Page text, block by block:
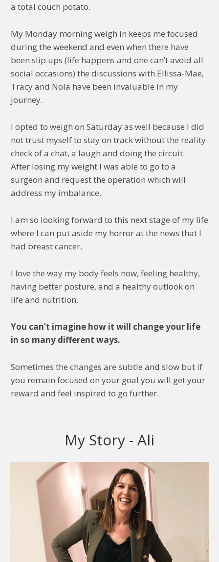
a total couch potato.
My Monday morning weigh in keeps me focused
during the weekend and even when there have
been slip ups (life happens and one can’t avoid all
social occasions) the discussions with Ellissa-Mae,
Tracy and Nola have been invaluable in my
journey.
I opted to weigh on Saturday as well because I did
not trust myself to stay on track without the reality
check of a chat, a laugh and doing the circuit.
After losing my weight I was able to go to a
surgeon and request the operation which will
address my imbalance.
I am so looking forward to this next stage of my life
where I can put aside my horror at the news that I
had breast cancer.
I love the way my body feels now, feeling healthy,
having better posture, and a healthy outlook on
life and nutrition.
You can’t imagine how it will change your life
in so many different ways.
Sometimes the changes are subtle and slow but if
you remain focused on your goal you will get your
reward and feel inspired to go further.
My Story - Ali